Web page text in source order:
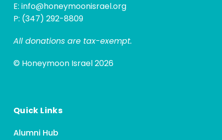
E: info@honeymoonisrael.org
P: (347) 292-8809
All donations are tax-exempt.
© Honeymoon Israel 2026
Quick Links
Alumni Hub